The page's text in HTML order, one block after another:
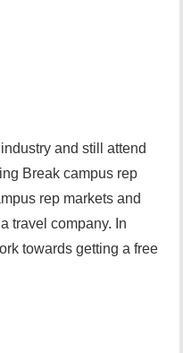
and still attend
Break campus rep
rep markets and
travel company. In
towards getting a free